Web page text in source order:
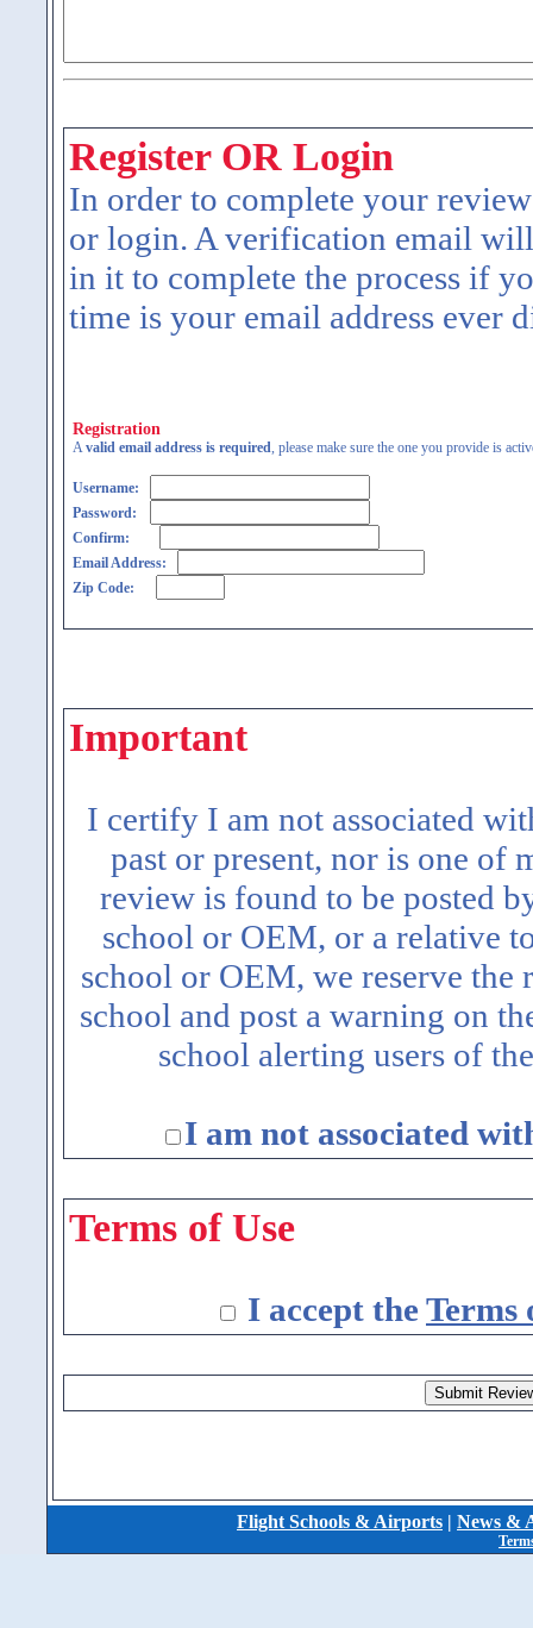
Register OR Login
In order to complete your
or login. A verification email
in it to complete the process if
time is your email address ever
Registration
Avalid email address is required, please make sure the one you provide is
Username:
Password:
Confirm:
Email Address:
Zip Code:
Important
I certify I am not associated
past or present, nor is one of
review is found to be posted
school or OEM, or a relative
school or OEM, we reserve
school and post a warning on
school alerting users of
I am not associated
Terms of Use
I accept the Terms
Flight Schools & Airports | News &